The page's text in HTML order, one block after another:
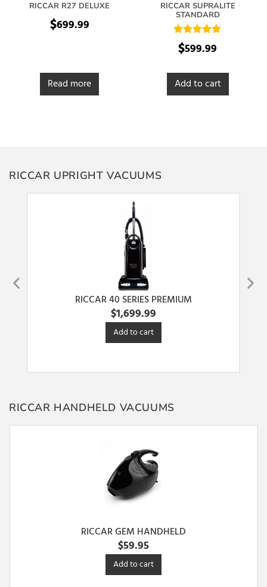
RICCAR R27 DELUXE
$699.99
Read more
RICCAR SUPRALITE
STANDARD
5.00
$599.99
Add to cart
RICCAR UPRIGHT VACUUMS
RICCAR 40 SERIES PREMIUM
$1,699.99
Add to cart
RICCAR HANDHELD VACUUMS
RICCAR GEM HANDHELD
$59.95
Add to cart